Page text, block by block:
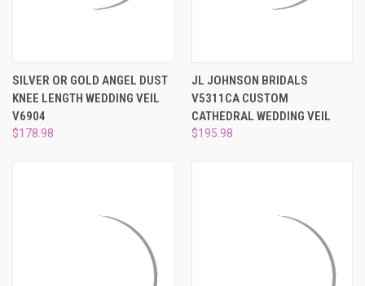
SILVER OR GOLD ANGEL DUST
KNEE LENGTH WEDDING VEIL
V6904
$178.98
JL JOHNSON BRIDALS
V5311CA CUSTOM
CATHEDRAL WEDDING VEIL
$195.98